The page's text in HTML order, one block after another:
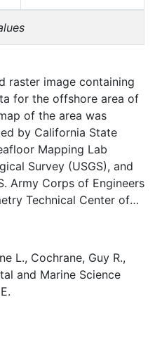
raster image containing
for the offshore area of
of the area was
by California State
Mapping Lab
Survey (USGS), and
Army Corps of Engineers
Technical Center of
and shelf areas,
area, were mapped by
using a 244-kHz
The western
western outer shelf area,
2005 and 2006, using
Ltd. SWATHplus-M
The nearshore
L., Cochrane, Guy R.,
and Marine Science